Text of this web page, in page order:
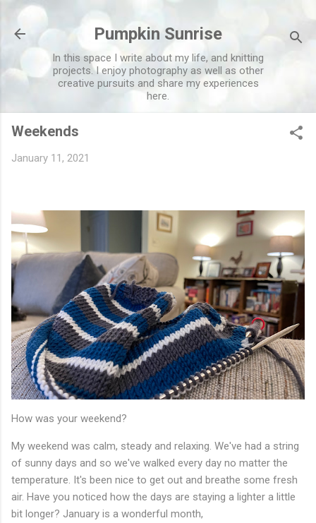
Pumpkin Sunrise
In this space I write about my life, and knitting
projects. I enjoy photography as well as other
creative pursuits and share my experiences
here.
Weekends
January 11, 2021
How was your weekend?
My weekend was calm, steady and relaxing. We've had a string
of sunny days and so we've walked every day no matter the
temperature. It's been nice to get out and breathe some fresh
air. Have you noticed how the days are staying a lighter a little
bit longer? January is a wonderful month,